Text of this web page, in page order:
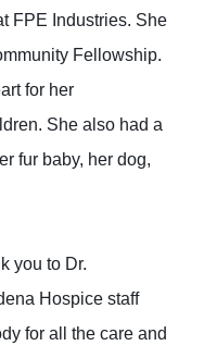
FPE Industries. She
Fellowship.
for her
She also had a
fur baby, her dog,
you to Dr.
Hospice staff
for all the care and